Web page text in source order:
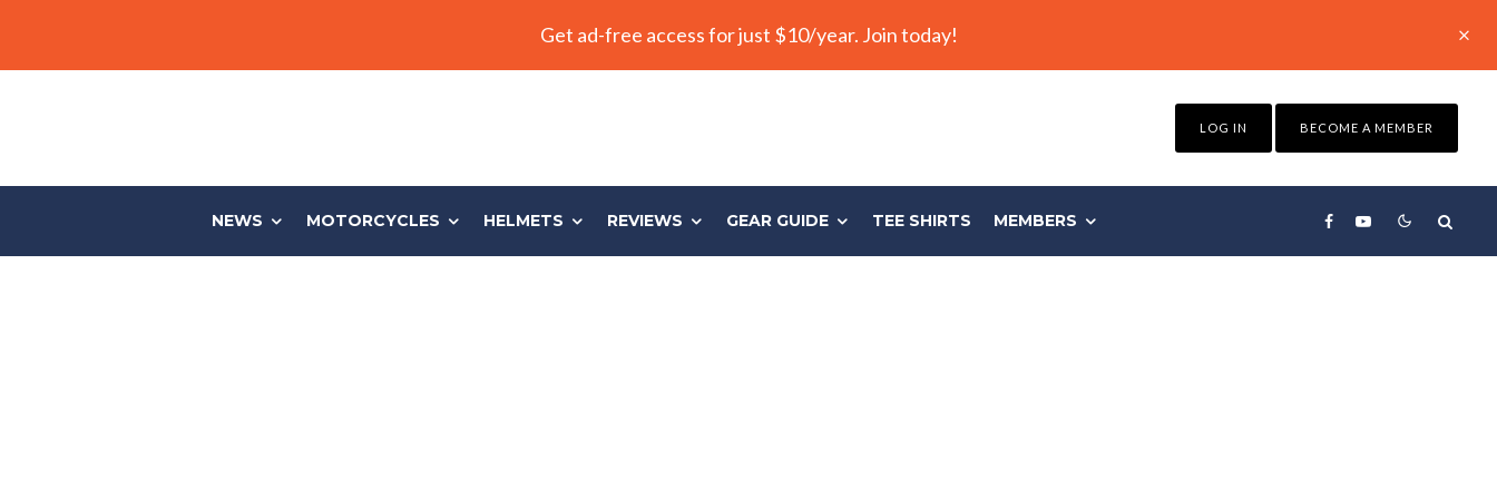
Get ad-free access for just $10/year. Join today!
LOG IN BECOME A MEMBER
NEWS MOTORCYCLES HELMETS REVIEWS GEAR GUIDE TEE SHIRTS MEMBERS